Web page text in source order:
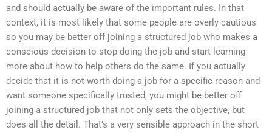
and should actually be aware of the important rules. In that
context, it is most likely that some people are overly cautious
so you may be better off joining a structured job who makes a
conscious decision to stop doing the job and start learning
more about how to help others do the same. If you actually
decide that it is not worth doing a job for a specific reason and
want someone specifically trusted, you might be better off
joining a structured job that not only sets the objective, but
does all the detail. That’s a very sensible approach in the short